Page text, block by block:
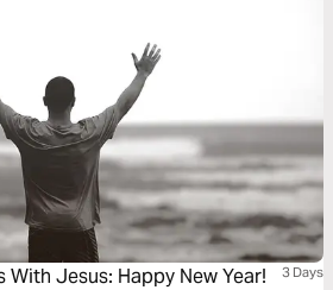
Jesus: Happy New Year! 3 Days